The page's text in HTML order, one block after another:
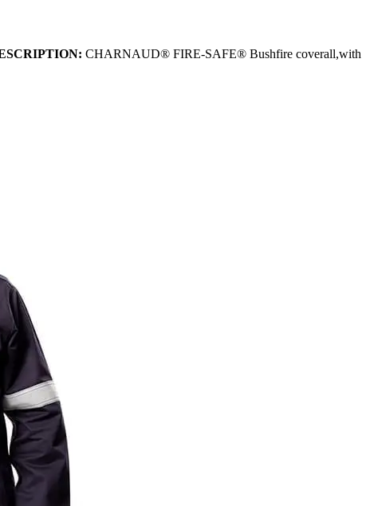
CHARNAUD® FIRE-SAFE® Bushfire coverall,with